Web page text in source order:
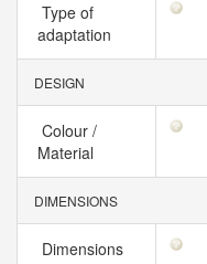
Type of
adaptation
DESIGN
Colour /
Material
DIMENSIONS
Dimensions